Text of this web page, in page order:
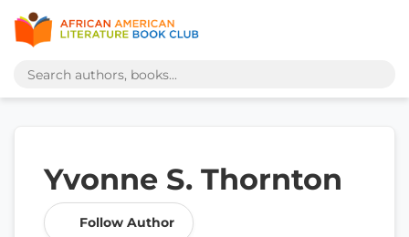
Yvonne S. Thornton
Follow Author